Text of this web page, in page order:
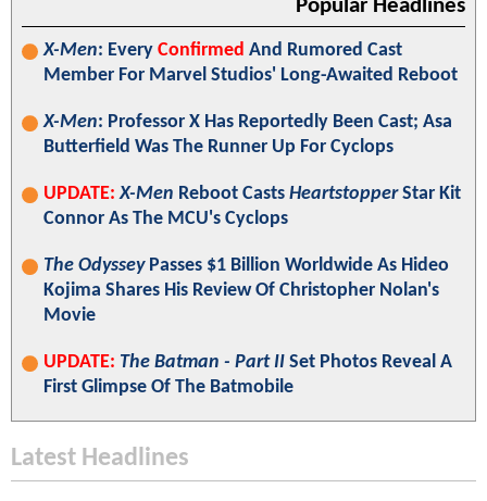
Popular Headlines
X-Men: Every Confirmed And Rumored Cast
Member For Marvel Studios' Long-Awaited Reboot
X-Men: Professor X Has Reportedly Been Cast; Asa
Butterfield Was The Runner Up For Cyclops
UPDATE: X-Men Reboot Casts HeartstopperStar Kit
Connor As The MCU's Cyclops
The OdysseyPasses $1 Billion Worldwide As Hideo
Kojima Shares His Review Of Christopher Nolan's
Movie
UPDATE: The Batman - Part II Set Photos Reveal A
First Glimpse Of The Batmobile
Latest Headlines